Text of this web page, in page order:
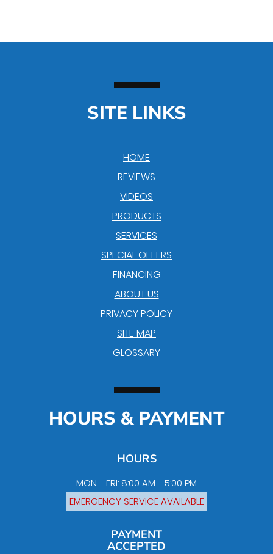
SITE LINKS
HOME
REVIEWS
VIDEOS
PRODUCTS
SERVICES
SPECIAL OFFERS
FINANCING
ABOUT US
PRIVACY POLICY
SITE MAP
GLOSSARY
HOURS & PAYMENT
HOURS
MON - FRI: 8:00 AM - 5:00 PM
EMERGENCY SERVICE AVAILABLE
PAYMENT
ACCEPTED